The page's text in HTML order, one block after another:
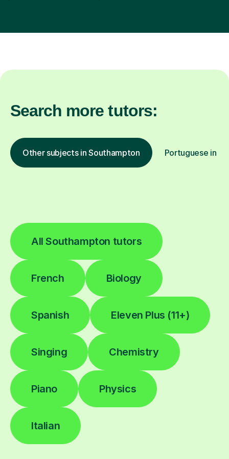
Search more tutors:
Other subjects in Southampton Portuguese in
All Southampton tutors
French Biology
Spanish Eleven Plus (11+)
Singing Chemistry
Piano Physics
Italian